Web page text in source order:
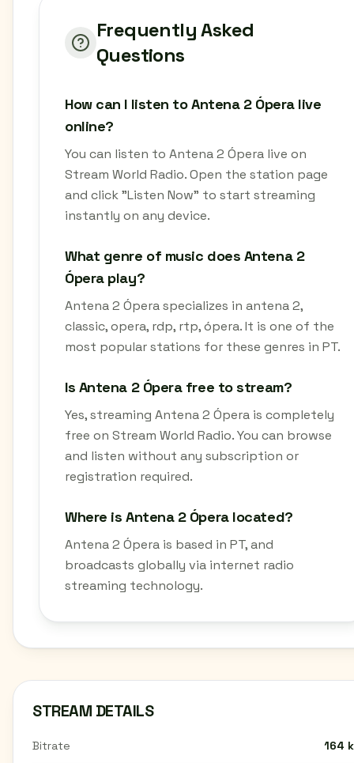
Frequently Asked
Questions
How can I listen to Antena 2 Ópera live
online?
You can listen to Antena 2 Ópera live on
Stream World Radio. Open the station page
and click "Listen Now" to start streaming
instantly on any device.
What genre of music does Antena 2
Ópera play?
Antena 2 Ópera specializes in antena 2,
classic, opera, rdp, rtp, ópera. It is one of the
most popular stations for these genres in PT.
Is Antena 2 Ópera free to stream?
Yes, streaming Antena 2 Ópera is completely
free on Stream World Radio. You can browse
and listen without any subscription or
registration required.
Where is Antena 2 Ópera located?
Antena 2 Ópera is based in PT, and
broadcasts globally via internet radio
streaming technology.
STREAM DETAILS
Bitrate 164